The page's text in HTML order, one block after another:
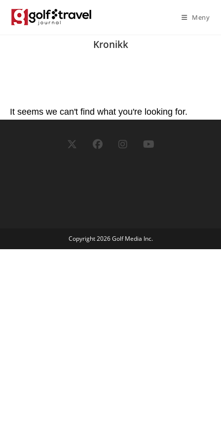
Meny
Kronikk
It seems we can't find what you're looking for.
Copyright 2026 Golf Media Inc.